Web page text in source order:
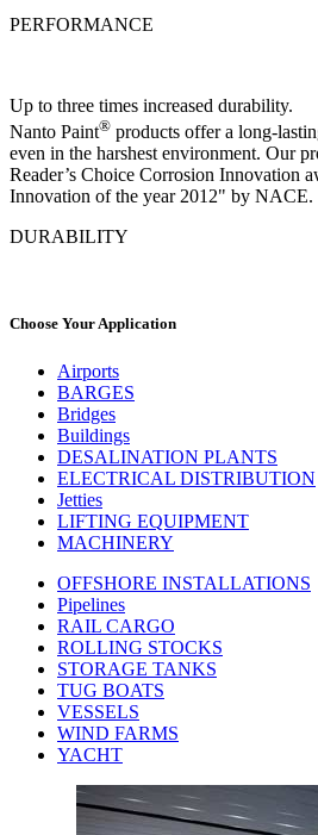
PERFORMANCE
Up to three times increased durability.
Nanto Paint® products offer a long-
even in the harshest environment. Our
Reader’s Choice Corrosion Innovation
Innovation of the year 2012" by NACE.
DURABILITY
Choose Your Application
Airports
BARGES
Bridges
Buildings
DESALINATION PLANTS
ELECTRICAL DISTRIBUTION
Jetties
LIFTING EQUIPMENT
MACHINERY
OFFSHORE INSTALLATIONS
Pipelines
RAIL CARGO
ROLLING STOCKS
STORAGE TANKS
TUG BOATS
VESSELS
WIND FARMS
YACHT